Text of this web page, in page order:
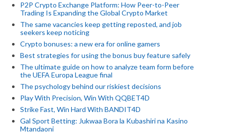
P2P Crypto Exchange Platform: How Peer-to-Peer
Trading Is Expanding the Global Crypto Market
The same vacancies keep getting reposted, and job
seekers keep noticing
Crypto bonuses: a new era for online gamers
Best strategies for using the bonus buy feature safely
The ultimate guide on how to analyze team form before
the UEFA Europa League final
The psychology behind our riskiest decisions
Play With Precision, Win With QQBET4D
Strike Fast, Win Hard With BANDIT4D
Gal Sport Betting: Jukwaa Bora la Kubashiri na Kasino
Mtandaoni